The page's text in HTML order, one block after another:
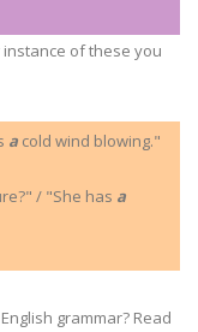
of these you
a cold wind blowing."
/ "She has a
grammar? Read